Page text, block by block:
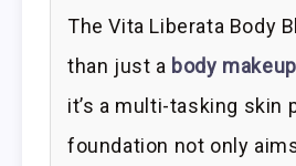
The Vita Liberata Body
than just a body
it’s a multi-tasking skin
foundation not only